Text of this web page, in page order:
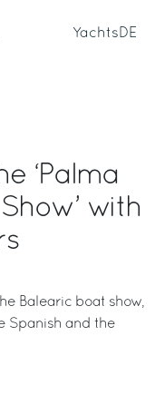
Yachts DE
‘Palma
with
Balearic boat show,
Spanish and the